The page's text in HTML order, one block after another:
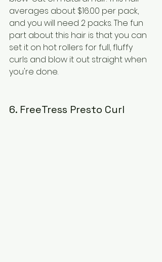
averages about $16.00 per pack,
and you will need 2 packs. The fun
part about this hair is that you can
set it on hot rollers for full, fluffy
curls and blow it out straight when
you're done.
6. FreeTress Presto Curl